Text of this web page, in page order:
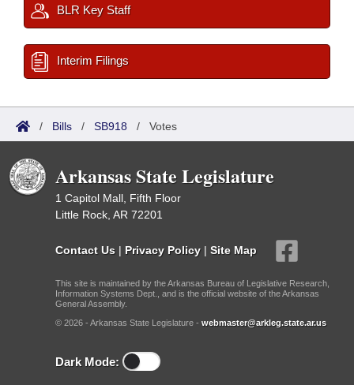
BLR Key Staff
Interim Filings
/ Bills / SB918 / Votes
Arkansas State Legislature
1 Capitol Mall, Fifth Floor
Little Rock, AR 72201
Contact Us | Privacy Policy | Site Map
This site is maintained by the Arkansas Bureau of Legislative Research,
Information Systems Dept., and is the official website of the Arkansas
General Assembly.
© 2026 - Arkansas State Legislature - webmaster@arkleg.state.ar.us
Dark Mode: